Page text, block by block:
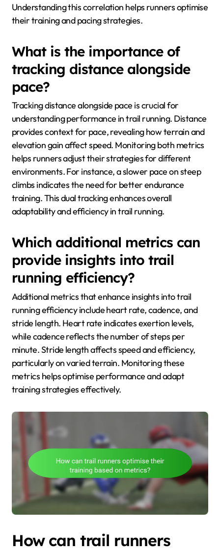
Understanding this correlation helps runners optimise
their training and pacing strategies.
What is the importance of
tracking distance alongside
pace?
Tracking distance alongside pace is crucial for
understanding performance in trail running. Distance
provides context for pace, revealing how terrain and
elevation gain affect speed. Monitoring both metrics
helps runners adjust their strategies for different
environments. For instance, a slower pace on steep
climbs indicates the need for better endurance
training. This dual tracking enhances overall
adaptability and efficiency in trail running.
Which additional metrics can
provide insights into trail
running efficiency?
Additional metrics that enhance insights into trail
running efficiency include heart rate, cadence, and
stride length. Heart rate indicates exertion levels,
while cadence reflects the number of steps per
minute. Stride length affects speed and efficiency,
particularly on varied terrain. Monitoring these
metrics helps optimise performance and adapt
training strategies effectively.
How can trail runners